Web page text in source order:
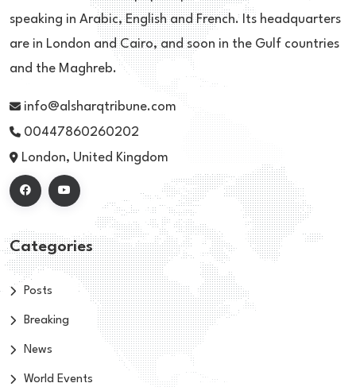
speaking in Arabic, English and French. Its headquarters
are in London and Cairo, and soon in the Gulf countries
and the Maghreb.
info@alsharqtribune.com
00447860260202
London, United Kingdom
Categories
Posts
Breaking
News
World Events